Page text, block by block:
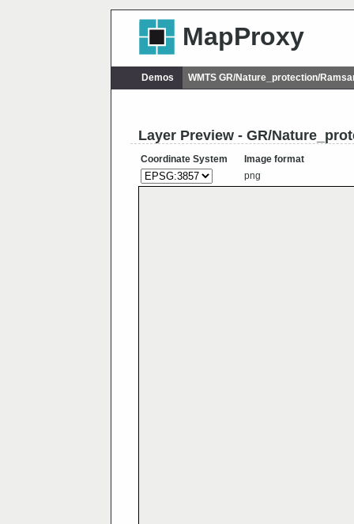
MapProxy
Demos WMTS GR/Nature_protection/
Layer Preview - GR/
Coordinate System
Image format
png